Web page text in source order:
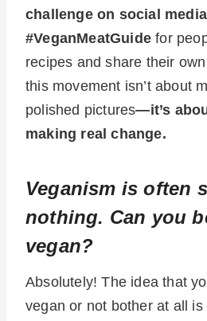
challenge on social media
#VeganMeatGuide for
recipes and share their
this movement isn’t about
polished pictures—it’s
making real change.
Veganism is often
nothing. Can you
vegan?
Absolutely! The idea that
vegan or not bother at all